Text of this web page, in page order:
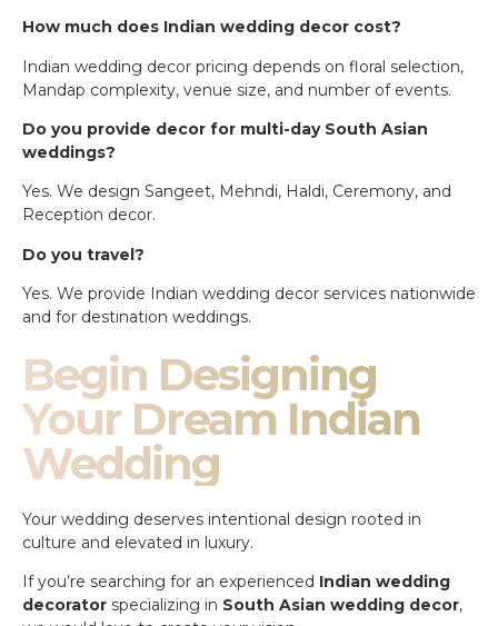
How much does Indian wedding decor cost?
Indian wedding decor pricing depends on floral selection,
Mandap complexity, venue size, and number of events.
Do you provide decor for multi-day South Asian
weddings?
Yes. We design Sangeet, Mehndi, Haldi, Ceremony, and
Reception decor.
Do you travel?
Yes. We provide Indian wedding decor services nationwide
and for destination weddings.
Begin Designing
Your Dream Indian
Wedding
Your wedding deserves intentional design rooted in
culture and elevated in luxury.
If you’re searching for an experienced Indian wedding
decorator specializing in South Asian wedding decor,